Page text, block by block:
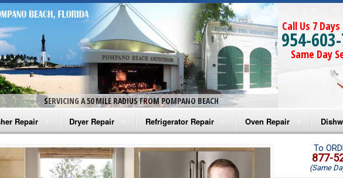
SERVICING A 50 MILE RADIUS FROM POMPANO BEACH
Call Us 7
954-
Same Day
Repair
Washer Repair
Washer Repair
Dryer Repair
Amana Dryer Repair
Maytag Dryer Repair
Refrigerator Repair
Amana Refrigerator Repair
Whirlpool Refrigerator Repair
Oven Repair
Amana Microwave Repair
Amana Oven Repair
To
877-
(Same